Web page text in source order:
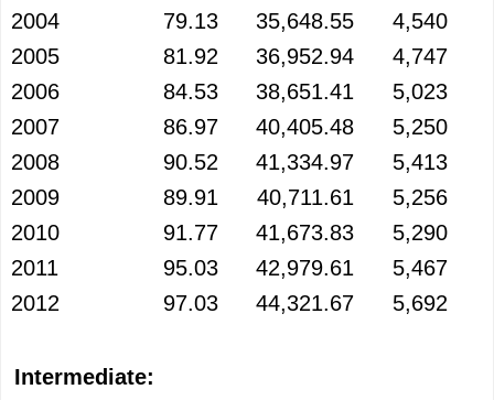
2004
79.13 35,648.55 4,540
2005
81.92 36,952.94 4,747
2006
84.53 38,651.41 5,023
2007
86.97 40,405.48 5,250
2008
90.52 41,334.97 5,413
2009
89.91 40,711.61 5,256
2010
91.77 41,673.83 5,290
2011
95.03 42,979.61 5,467
2012
97.03 44,321.67 5,692
Intermediate: